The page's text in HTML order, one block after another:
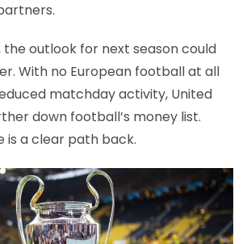
the outlook for next season could
With no European football at all
matchday activity, United
down football’s money list.
is a clear path back.